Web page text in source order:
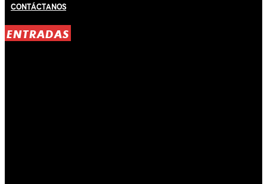
Contáctanos
ENTRADAS